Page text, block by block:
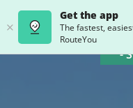
Get the app
The fastest,
RouteYou
-